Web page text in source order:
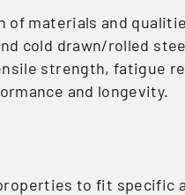
of materials and
cold drawn/rolled
strength, fatigue
and longevity.
to fit specific